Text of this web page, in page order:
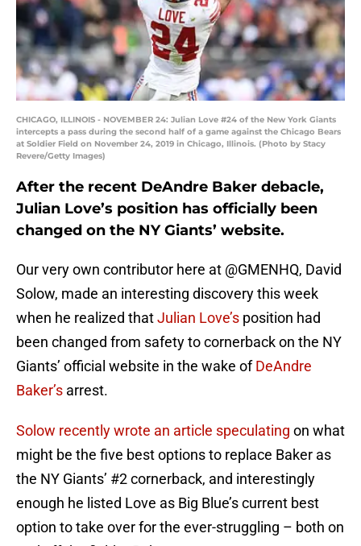
CHICAGO, ILLINOIS - NOVEMBER 24: Julian Love #24 of the New York Giants
intercepts a pass during the second half of a game against the Chicago Bears
at Soldier Field on November 24, 2019 in Chicago, Illinois. (Photo by Stacy
Revere/Getty Images)
After the recent DeAndre Baker debacle,
Julian Love’s position has officially been
changed on the NY Giants’ website.
Our very own contributor here at @GMENHQ, David
Solow, made an interesting discovery this week
when he realized thatJulian Love’s position had
been changed from safety to cornerback on the NY
Giants’ official website in the wake ofDeAndre
Baker’s arrest.
Solow recently wrote an article speculating on what
might be the five best options to replace Baker as
the NY Giants’ #2 cornerback, and interestingly
enough he listed Love as Big Blue’s current best
option to take over for the ever-struggling – both on